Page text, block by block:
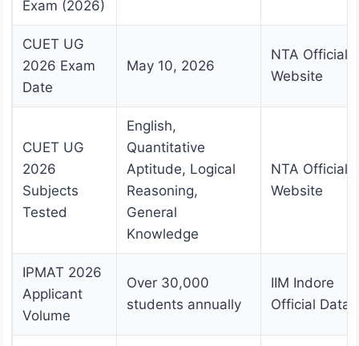
Exam (2026)
CUET UG
2026 Exam
Date
May 10, 2026
NTA Official
Website
CUET UG
2026
Subjects
Tested
English,
Quantitative
Aptitude, Logical
Reasoning,
General
Knowledge
NTA Official
Website
IPMAT 2026
Applicant
Volume
Over 30,000
students annually
IIM Indore
Official Data